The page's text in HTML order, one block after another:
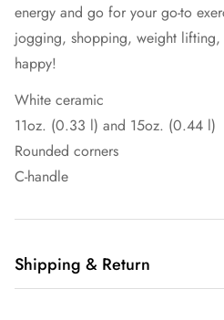
energy and go for your go-to
jogging, shopping, weight
happy!
White ceramic
11oz. (0.33 l) and 15oz. (0.44 l)
Rounded corners
C-handle
Shipping & Return